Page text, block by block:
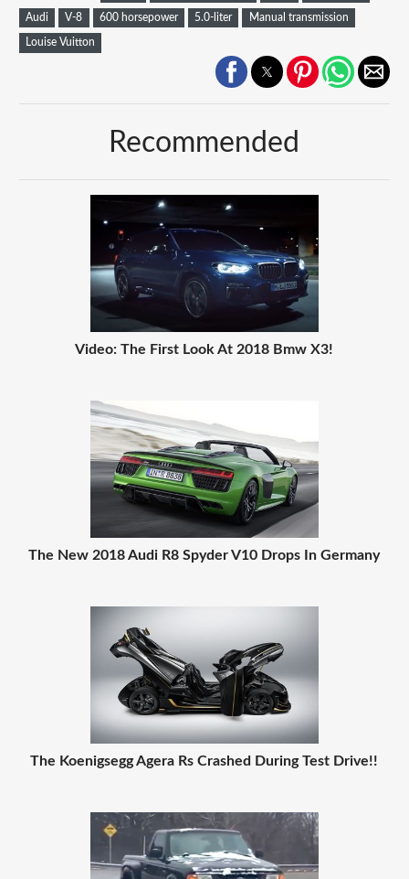
Audi V-8 600 horsepower 5.0-liter Manual transmission
Louise Vuitton
Recommended
Video: The First Look At 2018 Bmw X3!
The New 2018 Audi R8 Spyder V10 Drops In Germany
The Koenigsegg Agera Rs Crashed During Test Drive!!